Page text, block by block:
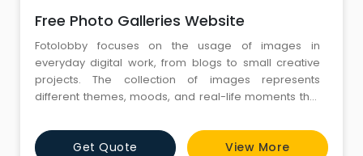
Free Photo Galleries Website
Fotolobby focuses on the usage of images in
everyday digital work, from blogs to small creative
projects. The collection of images represents
different themes, moods, and real-life moments that
of this approach sits the concept of a Free Photo
Galleries Website, where visuals are organized with
Get Quote View More